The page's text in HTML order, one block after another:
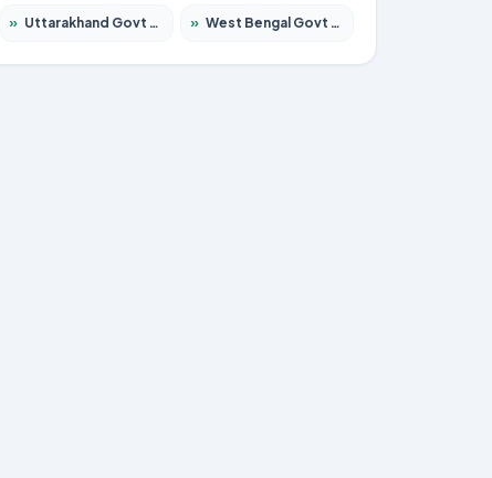
» Uttarakhand Govt Jobs 2026 – Apply for 823 Posts » West Bengal Govt Jobs 2026 – Apply for 8623 Posts